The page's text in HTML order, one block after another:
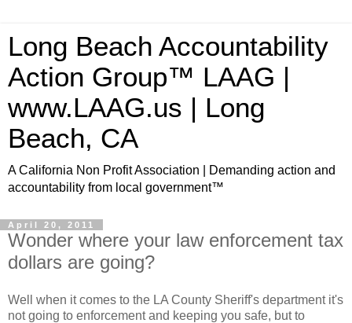
Long Beach Accountability
Action Group™ LAAG |
www.LAAG.us | Long
Beach, CA
A California Non Profit Association | Demanding action and
accountability from local government™
April 20, 2011
Wonder where your law enforcement tax
dollars are going?
Well when it comes to the LA County Sheriff's department it's
not going to enforcement and keeping you safe, but to